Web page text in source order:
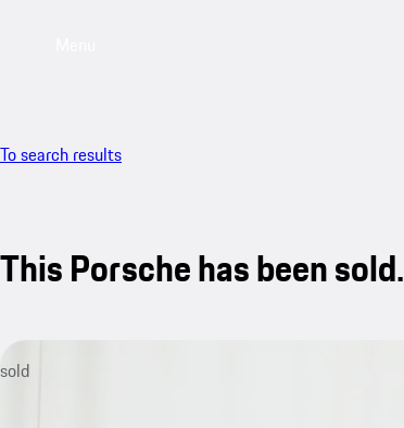
To search results
This Porsche has been sold.
sold